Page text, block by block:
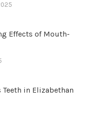
Effects of Mouth-
Teeth in Elizabethan